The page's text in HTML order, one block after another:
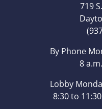
719
By Phone
8
Lobby
8:30 to